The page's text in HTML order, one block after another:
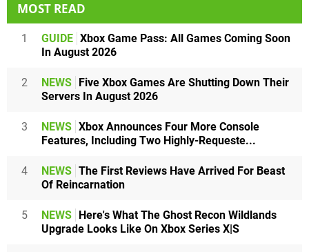
MOST READ
1 GUIDE Xbox Game Pass: All Games Coming Soon
In August 2026
2 NEWS
Five Xbox Games Are Shutting Down Their
Servers In August 2026
3 NEWS Xbox Announces Four More Console
Features, Including Two Highly-Requeste...
4 NEWS The First Reviews Have Arrived For Beast
Of Reincarnation
5 NEWS
Here's What The Ghost Recon Wildlands
Upgrade Looks Like On Xbox Series X|S